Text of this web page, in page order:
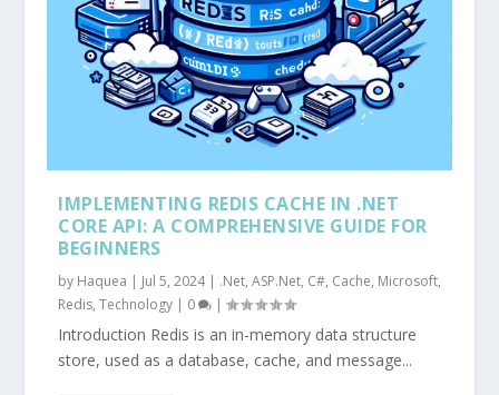
IMPLEMENTING REDIS CACHE IN .NET
CORE API: A COMPREHENSIVE GUIDE FOR
BEGINNERS
by Haquea | Jul 5, 2024| .Net,ASP.Net, C#, Cache, Microsoft,
Redis,Technology | 0 |
Introduction Redis is an in-memory data structure
store, used as a database, cache, and message...